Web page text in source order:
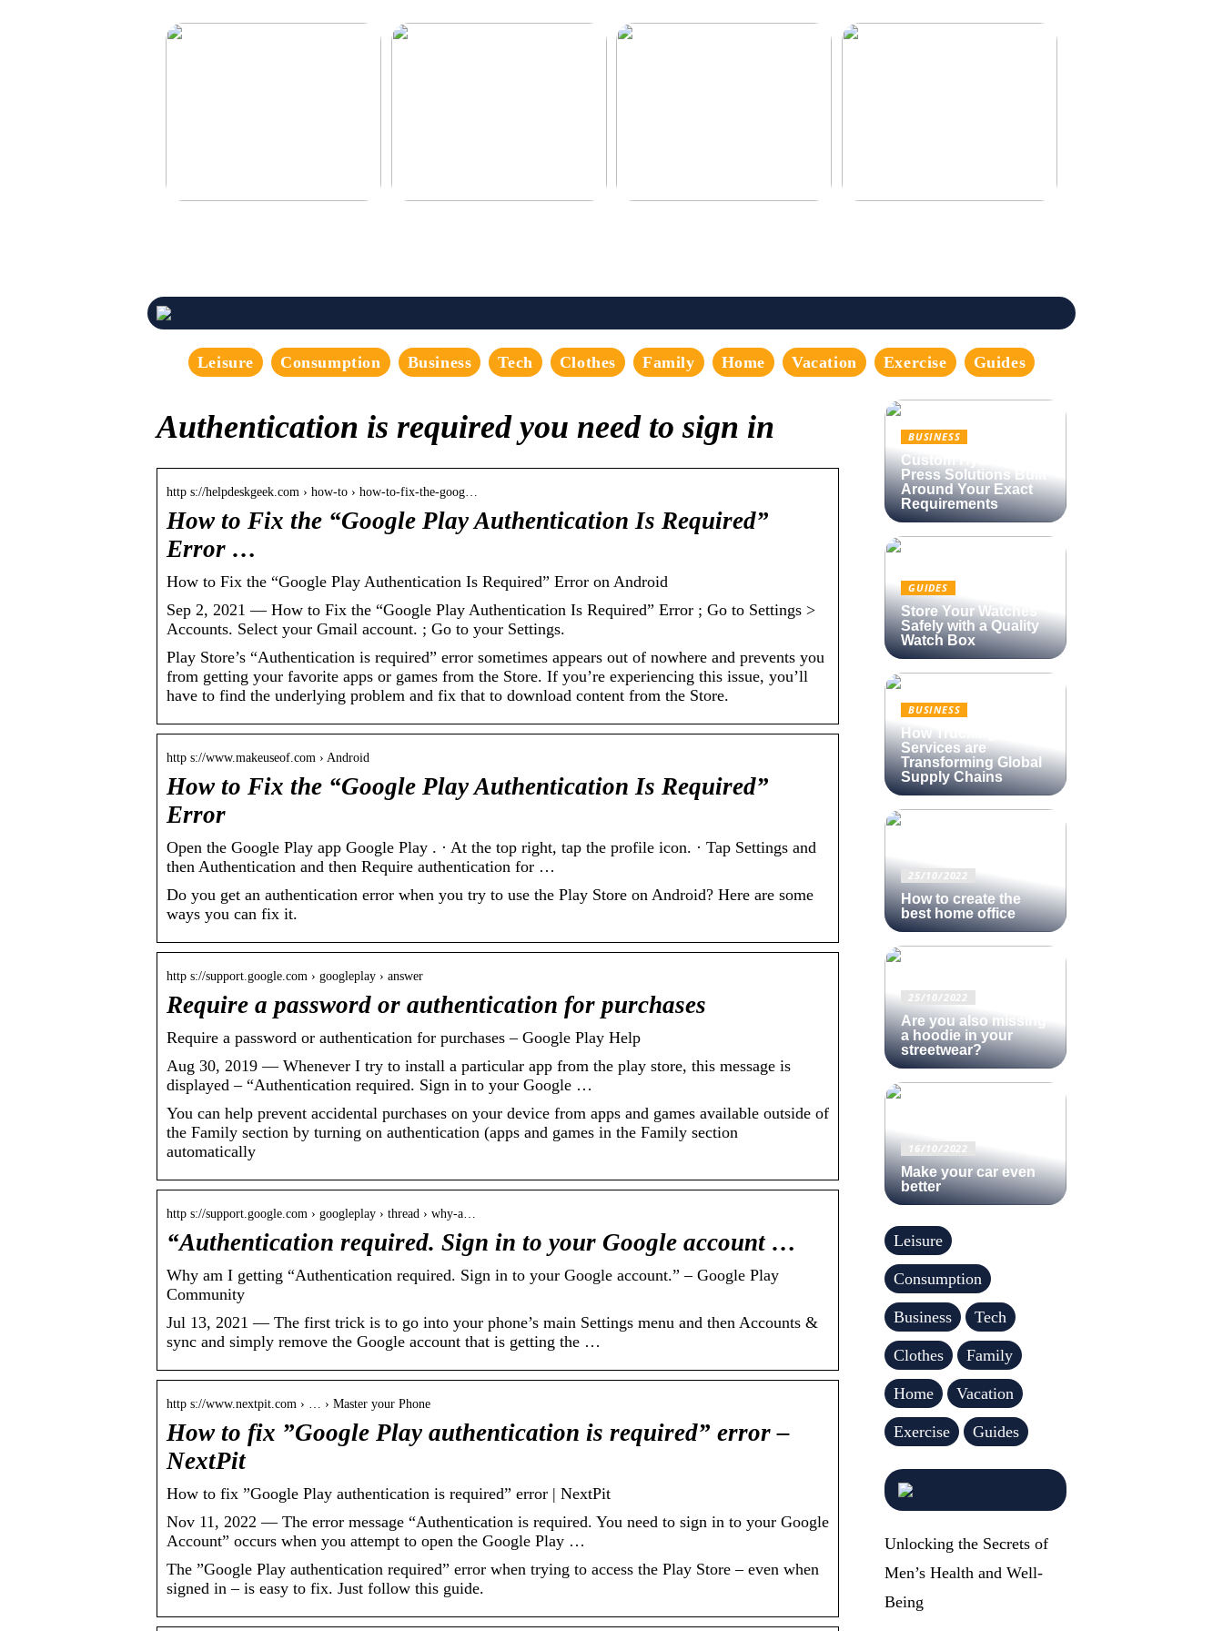
Leisure Consumption Business Tech Clothes Family Home Vacation Exercise Guides
Authentication is required you need to sign in
http s://helpdeskgeek.com › how-to › how-to-fix-the-goog…
How to Fix the “Google Play Authentication Is Required”
Error …
How to Fix the “Google Play Authentication Is Required” Error on Android
Sep 2, 2021 — How to Fix the “Google Play Authentication Is Required” Error ; Go to Settings >
Accounts. Select your Gmail account. ; Go to your Settings.
Play Store’s “Authentication is required” error sometimes appears out of nowhere and prevents you
from getting your favorite apps or games from the Store. If you’re experiencing this issue, you’ll
have to find the underlying problem and fix that to download content from the Store.
http s://www.makeuseof.com › Android
How to Fix the “Google Play Authentication Is Required”
Error
Open the Google Play app Google Play . · At the top right, tap the profile icon. · Tap Settings and
then Authentication and then Require authentication for …
Do you get an authentication error when you try to use the Play Store on Android? Here are some
ways you can fix it.
http s://support.google.com › googleplay › answer
Require a password or authentication for purchases
Require a password or authentication for purchases – Google Play Help
Aug 30, 2019 — Whenever I try to install a particular app from the play store, this message is
displayed – “Authentication required. Sign in to your Google …
You can help prevent accidental purchases on your device from apps and games available outside of
the Family section by turning on authentication (apps and games in the Family section
automatically
http s://support.google.com › googleplay › thread › why-a…
“Authentication required. Sign in to your Google account …
Why am I getting “Authentication required. Sign in to your Google account.” – Google Play
Community
Jul 13, 2021 — The first trick is to go into your phone’s main Settings menu and then Accounts &
sync and simply remove the Google account that is getting the …
http s://www.nextpit.com › … › Master your Phone
How to fix ”Google Play authentication is required” error –
NextPit
How to fix ”Google Play authentication is required” error | NextPit
Nov 11, 2022 — The error message “Authentication is required. You need to sign in to your Google
Account” occurs when you attempt to open the Google Play …
The ”Google Play authentication required” error when trying to access the Play Store – even when
signed in – is easy to fix. Just follow this guide.
BUSINESS
Custom Hydraulic
Press Solutions Built
Around Your Exact
Requirements
GUIDES
Store Your Watches
Safely with a Quality
Watch Box
BUSINESS
How Trucking
Services are
Transforming Global
Supply Chains
25/10/2022
How to create the
best home office
25/10/2022
Are you also missing
a hoodie in your
streetwear?
16/10/2022
Make your car even
better
Leisure
Consumption
Business Tech
Clothes Family
Home Vacation
Exercise Guides
Unlocking the Secrets of
Men’s Health and Well-
Being